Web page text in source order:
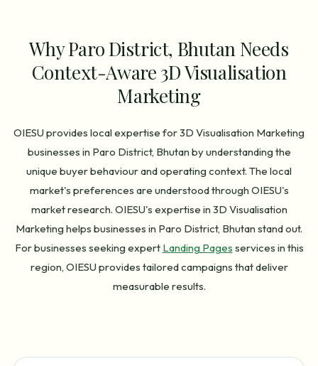
Why Paro District, Bhutan Needs
Context-Aware 3D Visualisation
Marketing
OIESU provides local expertise for 3D Visualisation Marketing
businesses in Paro District, Bhutan by understanding the
unique buyer behaviour and operating context. The local
market's preferences are understood through OIESU's
market research. OIESU's expertise in 3D Visualisation
Marketing helps businesses in Paro District, Bhutan stand out.
For businesses seeking expert Landing Pages services in this
region, OIESU provides tailored campaigns that deliver
measurable results.